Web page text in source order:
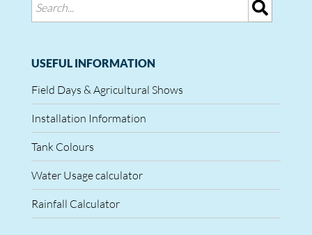
USEFUL INFORMATION
Field Days & Agricultural Shows
Installation Information
Tank Colours
Water Usage calculator
Rainfall Calculator